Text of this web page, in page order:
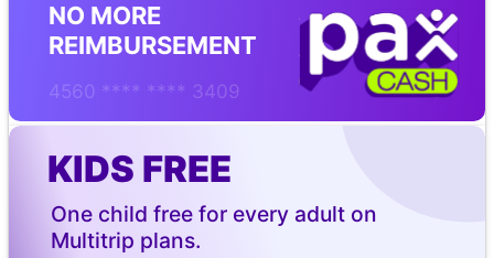
NO MORE
REIMBURSEMENT
4560 **** **** 3409
KIDS FREE
One child free for every adult on
Multitrip plans.